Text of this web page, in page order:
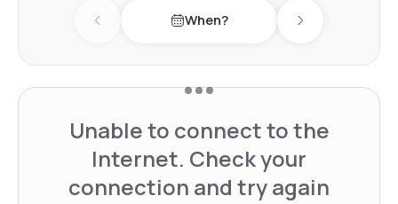
Previous day When? Next day
Unable to connect to the
Internet. Check your
connection and try again